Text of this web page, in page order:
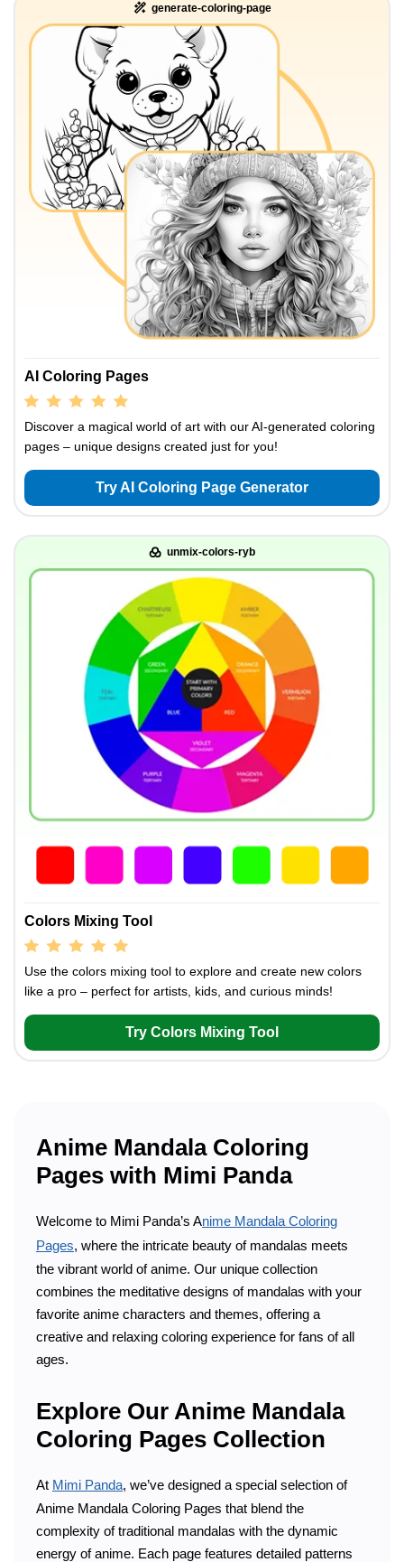
generate-coloring-page
AI Coloring Pages
Discover a magical world of art with our AI-generated coloring
pages – unique designs created just for you!
Try AI Coloring Page Generator
unmix-colors-ryb
Colors Mixing Tool
Use the colors mixing tool to explore and create new colors
like a pro – perfect for artists, kids, and curious minds!
Try Colors Mixing Tool
Anime Mandala Coloring
Pages with Mimi Panda
Welcome to Mimi Panda’s Anime Mandala Coloring
Pages, where the intricate beauty of mandalas meets
the vibrant world of anime. Our unique collection
combines the meditative designs of mandalas with your
favorite anime characters and themes, offering a
creative and relaxing coloring experience for fans of all
ages.
Explore Our Anime Mandala
Coloring Pages Collection
At Mimi Panda, we’ve designed a special selection of
Anime Mandala Coloring Pages that blend the
complexity of traditional mandalas with the dynamic
energy of anime. Each page features detailed patterns